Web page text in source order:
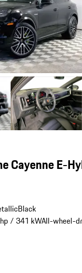
Cayenne E-
Black
/ 341 kWAll-wheel-